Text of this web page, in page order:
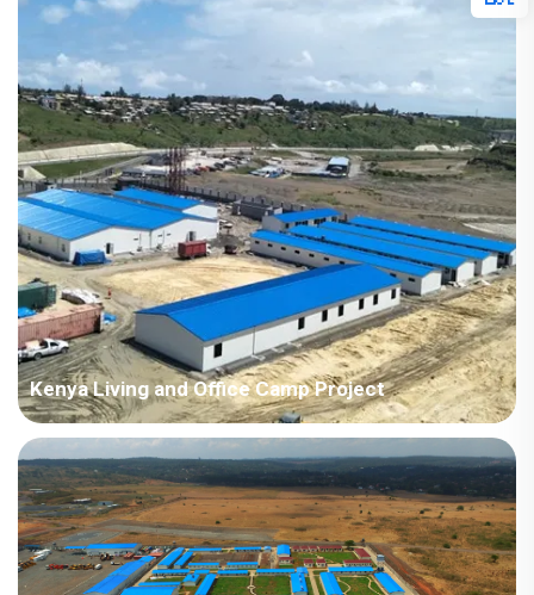
are relatively irregular design with conca...
Kenya Living and Office Camp Project
Country: Kenya Project Industry: Construction Building
Area: 3,797 square meters Construction Period: 2018 Main
Points in Consideration: Integration of accommodation, office,
recreation room and dining hall in one camp with f...